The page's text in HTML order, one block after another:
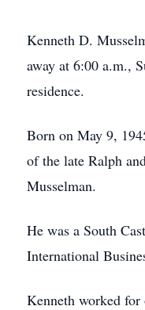
Kenneth D.
away at 6:00 a.m.,
residence.
Born on May 9,
of the late Ralph
Musselman.
He was a South
International
Kenneth worked